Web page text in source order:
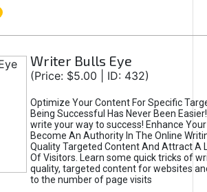
Writer Bulls Eye
(Price: $5.00 | ID: 432)
Optimize Your Content For Specific
Being Successful Has Never Been
write your way to success! Enhance
Become An Authority In The Online
Quality Targeted Content And Attract A
Of Visitors. Learn some quick tricks of
quality, targeted content for websites
to the number of page visits